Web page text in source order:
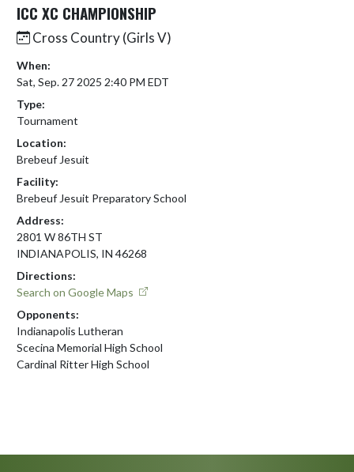
ICC XC CHAMPIONSHIP
Cross Country (Girls V)
When:
Sat, Sep. 27 2025 2:40 PM EDT
Type:
Tournament
Location:
Brebeuf Jesuit
Facility:
Brebeuf Jesuit Preparatory School
Address:
2801 W 86TH ST
INDIANAPOLIS, IN 46268
Directions:
Search on Google Maps
Opponents:
Indianapolis Lutheran
Scecina Memorial High School
Cardinal Ritter High School